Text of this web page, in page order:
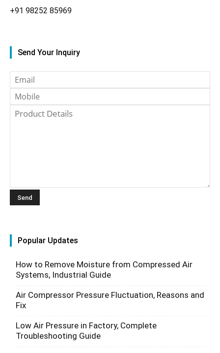
+91 98252 85969
Send Your Inquiry
Popular Updates
How to Remove Moisture from Compressed Air
Systems, Industrial Guide
Air Compressor Pressure Fluctuation, Reasons and
Fix
Low Air Pressure in Factory, Complete
Troubleshooting Guide